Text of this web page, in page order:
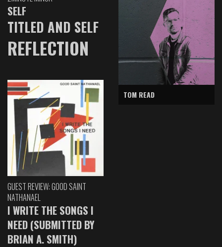
SELF
TITLED AND SELF
REFLECTION
GUEST REVIEW: GOOD SAINT
NATHANAEL
I WRITE THE SONGS I
NEED (SUBMITTED BY
BRIAN A. SMITH)
TOM READ